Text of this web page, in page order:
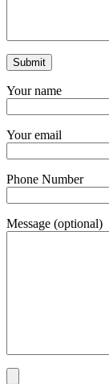
Your name
Your email
Phone Number
Message (optional)